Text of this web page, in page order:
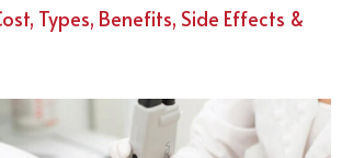
Types, Benefits, Side Effects &